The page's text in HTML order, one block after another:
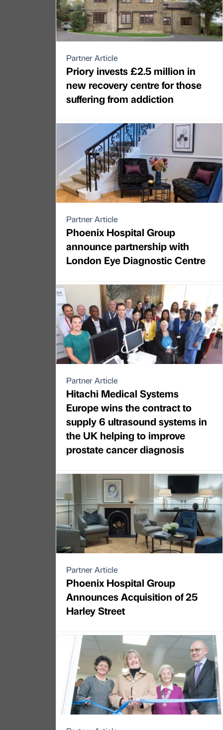
Partner Article
Priory invests £2.5 million in
new recovery centre for those
suffering from addiction
Partner Article
Phoenix Hospital Group
announce partnership with
London Eye Diagnostic Centre
Partner Article
Hitachi Medical Systems
Europe wins the contract to
supply 6 ultrasound systems in
the UK helping to improve
prostate cancer diagnosis
Partner Article
Phoenix Hospital Group
Announces Acquisition of 25
Harley Street